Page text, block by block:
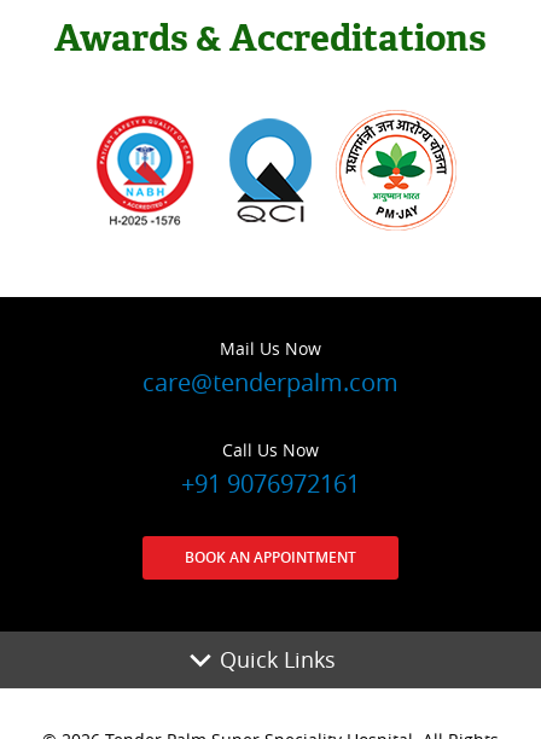
Awards & Accreditations
Mail Us Now
care@tenderpalm.com
Call Us Now
+91 9076972161
BOOK AN APPOINTMENT
Quick Links